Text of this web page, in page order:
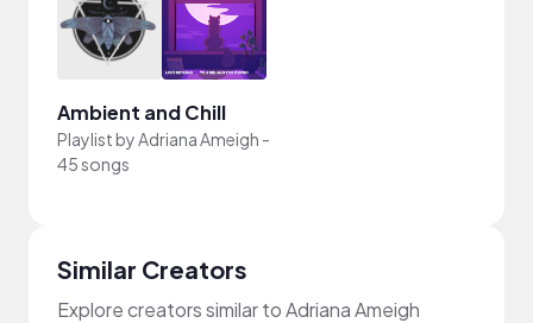
Ambient and Chill
Playlist byAdriana Ameigh -
45 songs
Similar Creators
Explore creators similar to Adriana Ameigh